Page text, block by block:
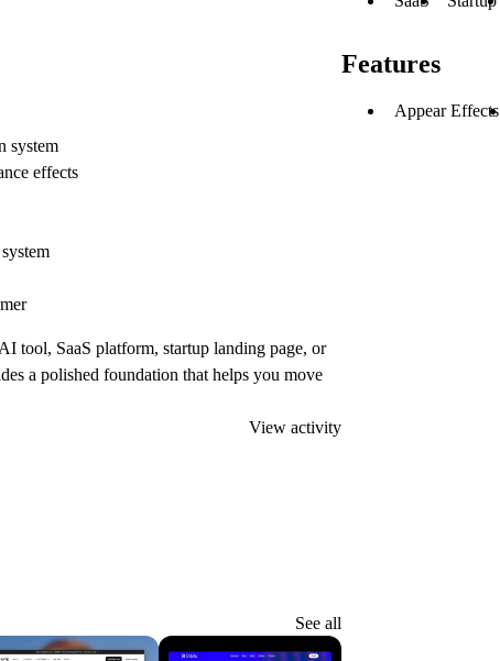
system
effects
tool, SaaS platform, startup landing page, or
a polished foundation that helps you move
View activity
See all
Features
Appear Effects